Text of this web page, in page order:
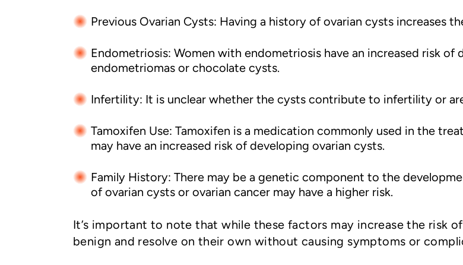
Previous Ovarian Cysts: Having a history of ovarian cysts increases
Endometriosis: Women with endometriosis have an increased risk of
endometriomas or chocolate cysts.
Infertility: It is unclear whether the cysts contribute to infertility or
Tamoxifen Use: Tamoxifen is a medication commonly used in the
may have an increased risk of developing ovarian cysts.
Family History: There may be a genetic component to the
of ovarian cysts or ovarian cancer may have a higher risk.
It’s important to note that while these factors may increase the risk
benign and resolve on their own without causing symptoms or